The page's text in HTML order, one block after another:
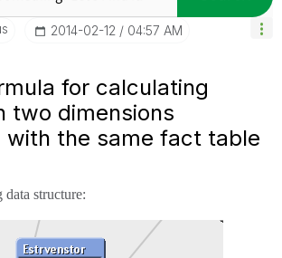
‎2014-02-12 04:57 AM
for calculating
two dimensions
with the same fact table
structure: